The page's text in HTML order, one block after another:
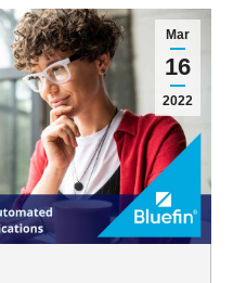
Mar
16
2022